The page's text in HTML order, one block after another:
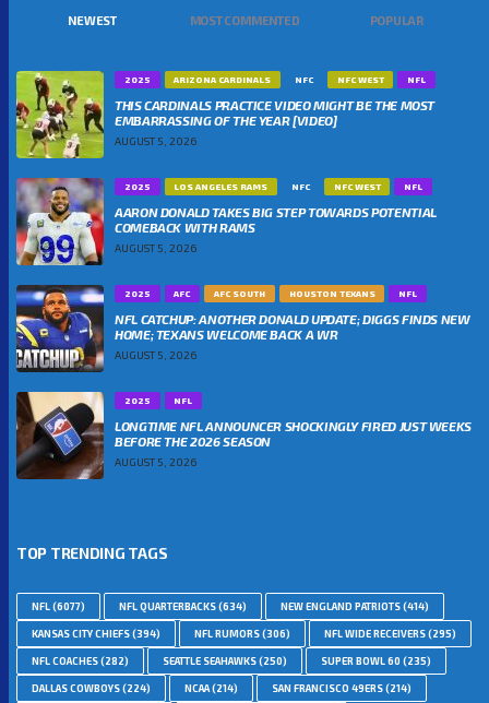
NEWEST MOST COMMENTED POPULAR
2025 ARIZONA CARDINALS NFC NFC WEST NFL
THIS CARDINALS PRACTICE VIDEO MIGHT BE THE MOST
EMBARRASSING OF THE YEAR [VIDEO]
AUGUST 5, 2026
2025 LOS ANGELES RAMS NFC NFC WEST NFL
AARON DONALD TAKES BIG STEP TOWARDS POTENTIAL
COMEBACK WITH RAMS
AUGUST 5, 2026
2025 AFC AFC SOUTH HOUSTON TEXANS NFL
NFL CATCHUP: ANOTHER DONALD UPDATE; DIGGS FINDS NEW
HOME; TEXANS WELCOME BACK A WR
AUGUST 5, 2026
2025 NFL
LONGTIME NFL ANNOUNCER SHOCKINGLY FIRED JUST WEEKS
BEFORE THE 2026 SEASON
AUGUST 5, 2026
TOP TRENDING TAGS
NFL(6077) NFL QUARTERBACKS(634) NEW ENGLAND PATRIOTS(414)
KANSAS CITY CHIEFS(394) NFL RUMORS(306) NFL WIDE RECEIVERS(295)
NFL COACHES(282) SEATTLE SEAHAWKS(250) SUPER BOWL 60 (235)
DALLAS COWBOYS(224) NCAA(214) SAN FRANCISCO 49ERS(214)